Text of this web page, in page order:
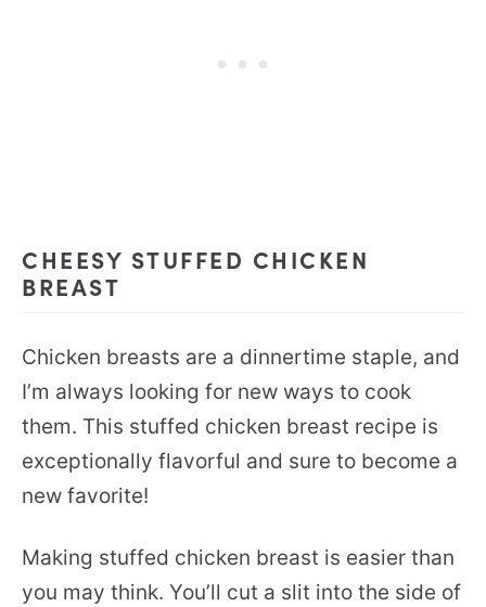
CHEESY STUFFED CHICKEN
BREAST
Chicken breasts are a dinnertime staple, and
I’m always looking for new ways to cook
them. This stuffed chicken breast recipe is
exceptionally flavorful and sure to become a
new favorite!
Making stuffed chicken breast is easier than
you may think. You’ll cut a slit into the side of